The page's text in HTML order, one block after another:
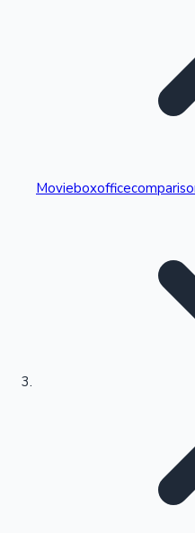
Kollywood News
Highest Single Day
Highest Opening